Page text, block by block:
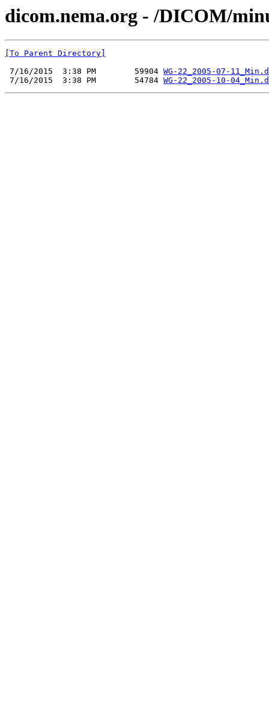
dicom.nema.org - /DICOM/
[To Parent Directory]
7/16/2015  3:38 PM        59904 WG-22_2005-07-
7/16/2015  3:38 PM        54784 WG-22_2005-10-